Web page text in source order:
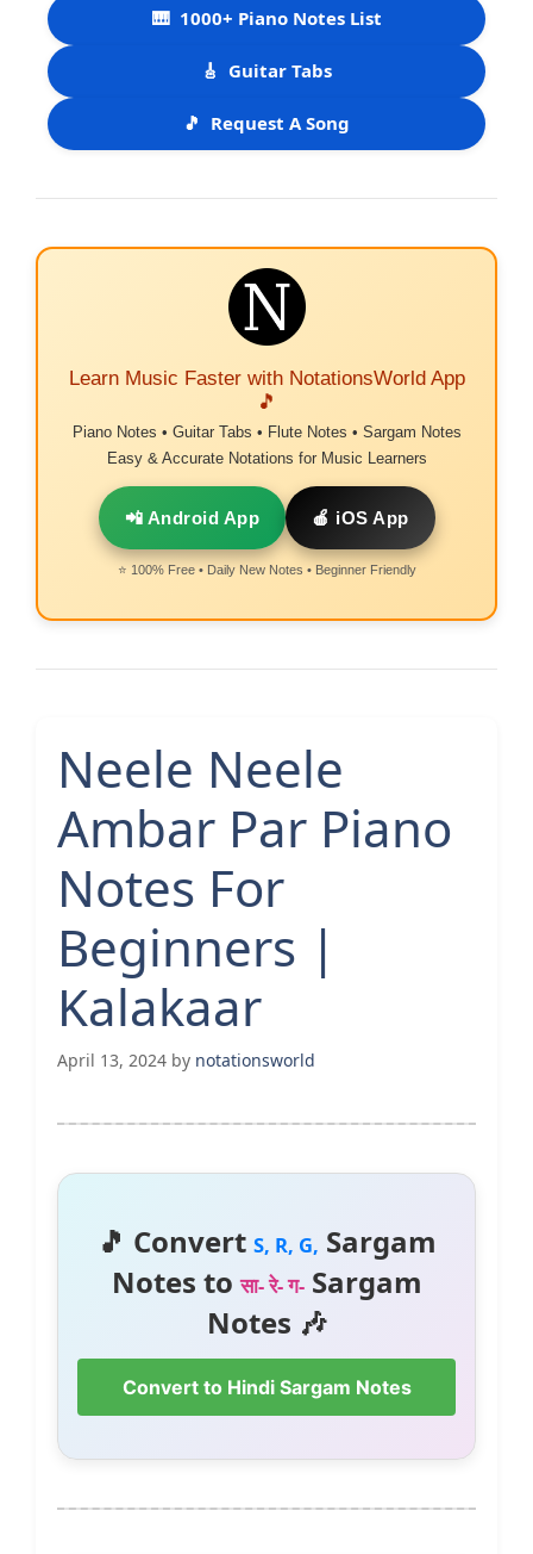
🎹 1000+ Piano Notes List
🎸 Guitar Tabs
🎵 Request A Song
Learn Music Faster with NotationsWorld App
🎵
Piano Notes • Guitar Tabs • Flute Notes • Sargam Notes
Easy & Accurate Notations for Music Learners
📲 Android App 🍎 iOS App
⭐ 100% Free • Daily New Notes • Beginner Friendly
Neele Neele
Ambar Par Piano
Notes For
Beginners |
Kalakaar
April 13, 2024 by notationsworld
🎵 Convert S, R, G, Sargam
Notes toसा- रे- ग-Sargam
Notes 🎶
Convert to Hindi Sargam Notes